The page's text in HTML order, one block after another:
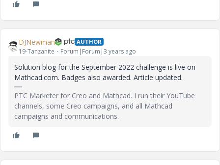
DJNewman AUTHOR
19-Tanzanite Forum|Forum|3 years ago
Solution blog for the September 2022 challenge is live on
Mathcad.com. Badges also awarded. Article updated.
PTC Marketer for Creo and Mathcad. I run their YouTube
channels, some Creo campaigns, and all Mathcad
campaigns and communications.